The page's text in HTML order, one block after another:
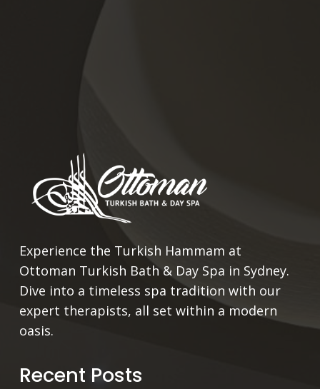
Experience the Turkish Hammam at
Ottoman Turkish Bath & Day Spa in Sydney.
Dive into a timeless spa tradition with our
expert therapists, all set within a modern
oasis.
Recent Posts